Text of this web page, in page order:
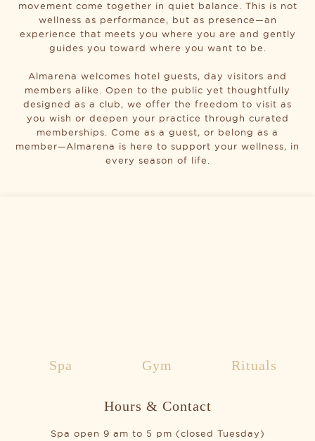
movement come together in quiet balance. This is not
wellness as performance, but as presence—an
experience that meets you where you are and gently
guides you toward where you want to be.
Almarena welcomes hotel guests, day visitors and
members alike. Open to the public yet thoughtfully
designed as a club, we offer the freedom to visit as
you wish or deepen your practice through curated
memberships. Come as a guest, or belong as a
member—Almarena is here to support your wellness, in
every season of life.
Spa Gym Rituals
Hours & Contact
Spa open 9 am to 5 pm (closed Tuesday)